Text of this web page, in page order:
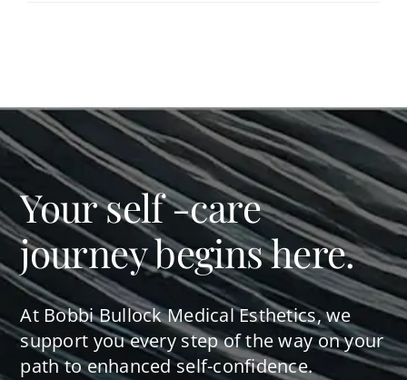
Your self -care
journey begins here.
At Bobbi Bullock Medical Esthetics, we
support you every step of the way on your
path to enhanced self-confidence.